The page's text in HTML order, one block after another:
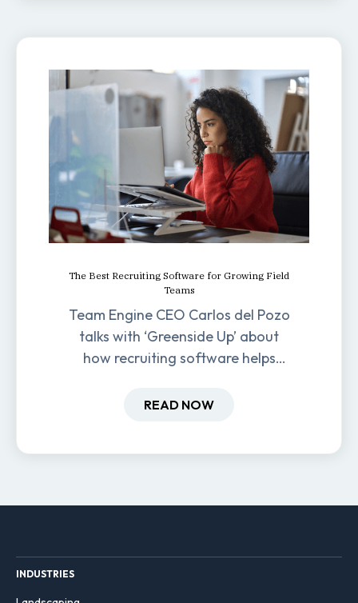
The Best Recruiting Software for Growing Field
Teams
Team Engine CEO Carlos del Pozo
talks with ‘Greenside Up’ about
how recruiting software helps
hiring and retention.
READ NOW
INDUSTRIES